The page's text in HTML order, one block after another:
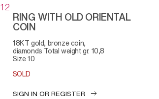
12
RING WITH OLD ORIENTAL
COIN
18KT gold, bronze coin,
diamonds Total weight gr. 10,8
Size 10
SOLD
SIGN IN OR REGISTER